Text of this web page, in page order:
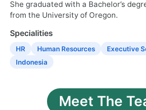
She graduated with a Bachelor’s
from the University of Oregon.
Specialities
HR Human Resources
Executive
Indonesia
Meet The